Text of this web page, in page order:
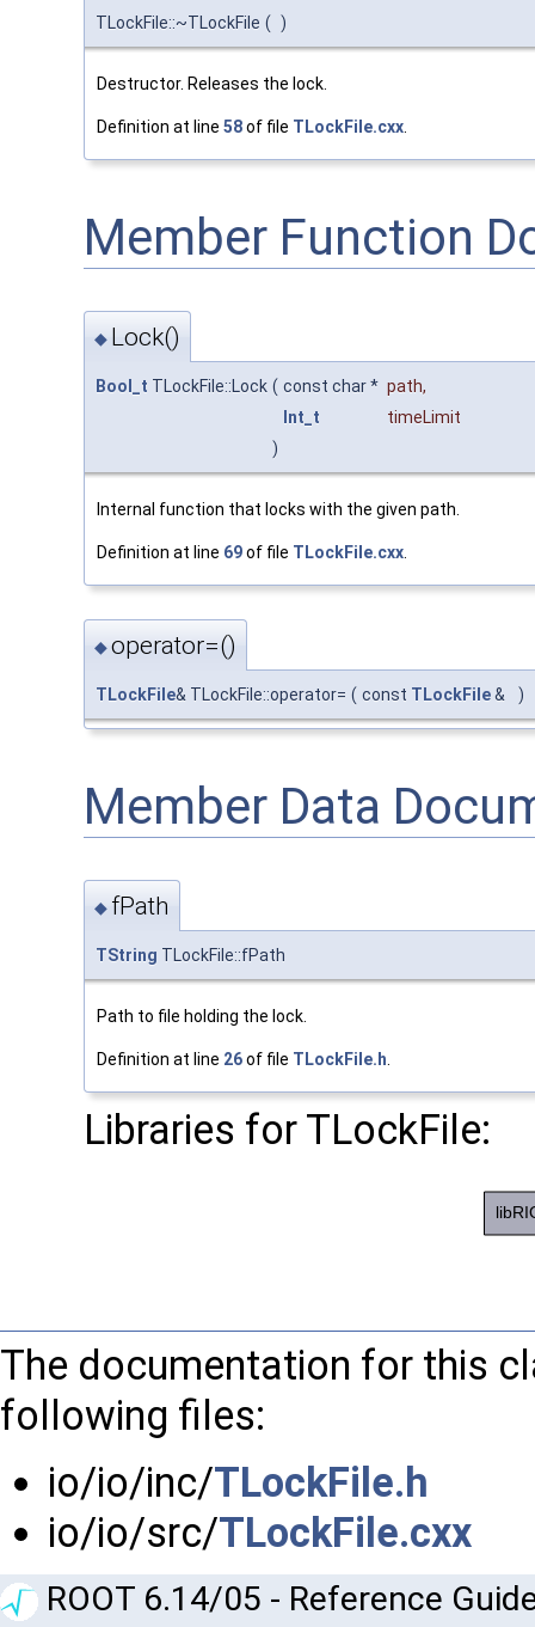
TLockFile::~TLockFile ( )
Destructor. Releases the lock.
Definition at line 58of file TLockFile.cxx
Member Function
◆ Lock()
Bool_t TLockFile::Lock ( const char * path,
Int_t
timeLimit
)
Internal function that locks with the given path.
Definition at line 69of file TLockFile.cxx.
◆operator=()
TLockFile& TLockFile::operator= ( const TLockFile& )
Member Data
◆ fPath
TString TLockFile::fPath
Path to file holding the lock.
Definition at line 26of file TLockFile.h.
Libraries for TLockFile:
The documentation for this
following files:
io/io/inc/TLockFile.h
io/io/src/TLockFile.cxx
ROOT 6.14/05 - Reference